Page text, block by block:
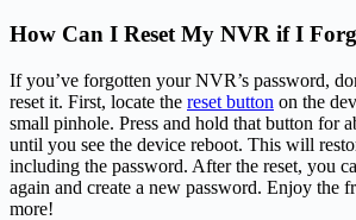
How Can I Reset My NVR if I
If you’ve forgotten your NVR’s password,
reset it. First, locate the reset button on the
small pinhole. Press and hold that button for
until you see the device reboot. This will
including the password. After the reset, you
again and create a new password. Enjoy the
more!